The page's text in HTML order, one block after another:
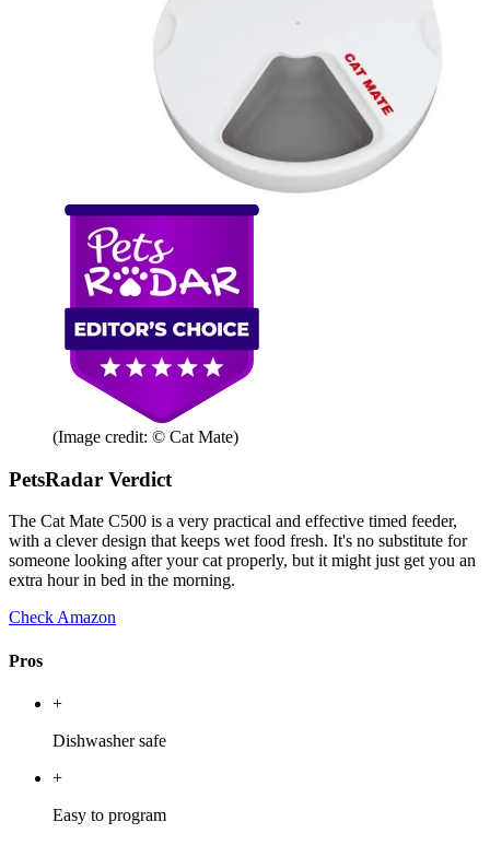
(Image credit: © Cat Mate)
PetsRadar Verdict
The Cat Mate C500 is a very practical and effective timed feeder,
with a clever design that keeps wet food fresh. It's no substitute for
someone looking after your cat properly, but it might just get you an
extra hour in bed in the morning.
Check Amazon
Pros
+
Dishwasher safe
+
Easy to program